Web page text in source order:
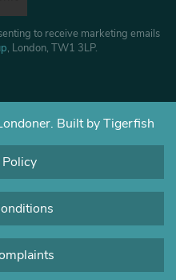
to receive marketing emails
, London, TW1 3LP.
Built by Tigerfish